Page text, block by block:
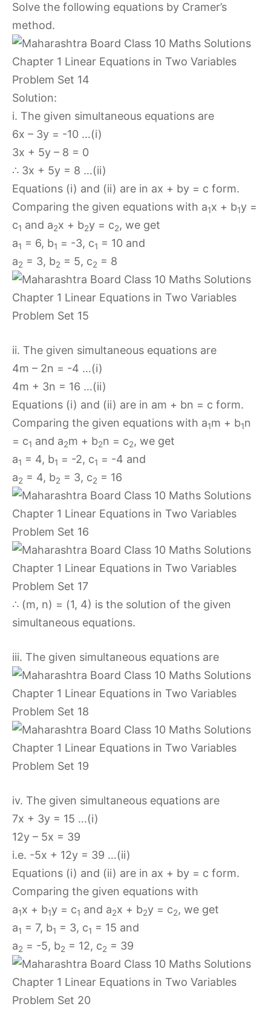
Solve the following equations by Cramer’s
method.
Solution:
i. The given simultaneous equations are
6x – 3y = -10 …(i)
3x + 5y – 8 = 0
∴ 3x + 5y = 8 …(ii)
Equations (i) and (ii) are in ax + by = c form.
Comparing the given equations with a1x + b1y =
c1 and a2x + b2y = c2, we get
a1 = 6, b1 = -3, c1 = 10 and
a2 = 3, b2 = 5, c2 = 8
ii. The given simultaneous equations are
4m – 2n = -4 …(i)
4m + 3n = 16 …(ii)
Equations (i) and (ii) are in am + bn = c form.
Comparing the given equations with a1m + b1n
= c1 and a2m + b2n = c2, we get
a1 = 4, b1 = -2, c1 = -4 and
a2 = 4, b2 = 3, c2 = 16
∴ (m, n) = (1, 4) is the solution of the given
simultaneous equations.
iii. The given simultaneous equations are
iv. The given simultaneous equations are
7x + 3y = 15 …(i)
12y – 5x = 39
i.e. -5x + 12y = 39 …(ii)
Equations (i) and (ii) are in ax + by = c form.
Comparing the given equations with
a1x + b1y = c1 and a2x + b2y = c2, we get
a1 = 7, b1 = 3, c1 = 15 and
a2 = -5, b2 = 12, c2 = 39